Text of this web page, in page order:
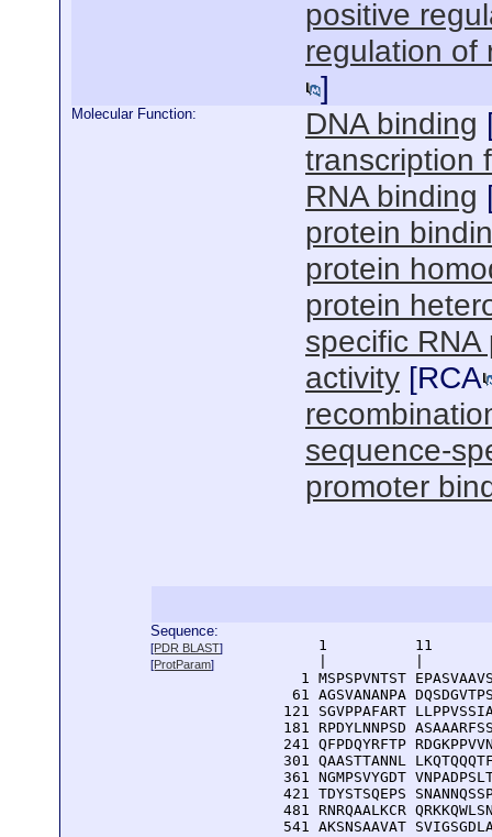
positive
regulation of
]
Molecular Function: DNA binding
transcription
RNA binding
protein
protein
protein
specific
activity [RCA
sequence-
promoter
Sequence:
[PDR BLAST]
[ProtParam]
1          11
1 MSPSPVNTST
61 AGSVANANPA
121 SGVPPAFART
181 RPDYLNNPSD
241 QFPDQYRFTP
301 QAASTTANNL
361 NGMPSVYGDT
421 TDYSTSQEPS
481 RNRQAALKCR
541 AKSNSAAVAT